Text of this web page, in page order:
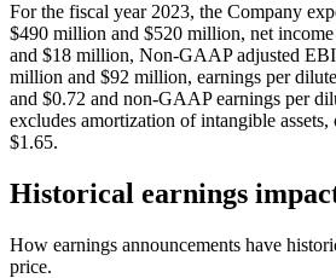
For the fiscal year 2023, the Company
$490 million and $520 million, net
and $18 million, Non-GAAP adjusted
million and $92 million, earnings per
and $0.72 and non-GAAP earnings per
excludes amortization of intangible
$1.65.
Historical earnings
How earnings announcements have
price.